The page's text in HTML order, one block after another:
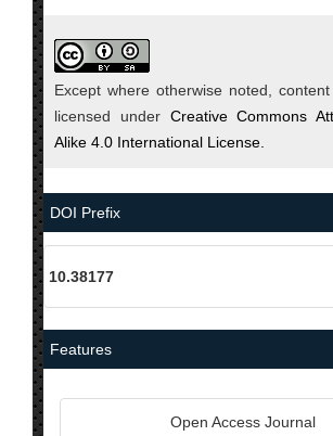
Except where otherwise noted,
licensed under Creative Commons
Alike 4.0 International License.
DOI Prefix
10.38177
Features
Open Access Journal